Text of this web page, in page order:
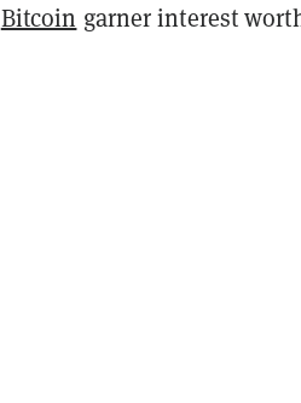
Bitcoin garner interest